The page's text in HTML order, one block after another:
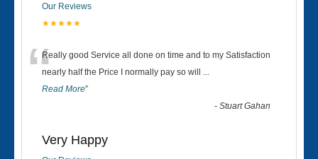
Our Reviews
★★★★★
“Really good Service all done on time and to my Satisfaction
nearly half the Price I normally pay so will ...
Read More”
-Stuart Gahan
Very Happy